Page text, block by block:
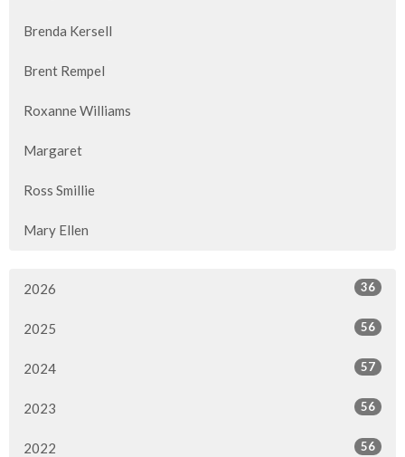
Brenda Kersell
Brent Rempel
Roxanne Williams
Margaret
Ross Smillie
Mary Ellen
2026 36
2025 56
2024 57
2023 56
2022 56